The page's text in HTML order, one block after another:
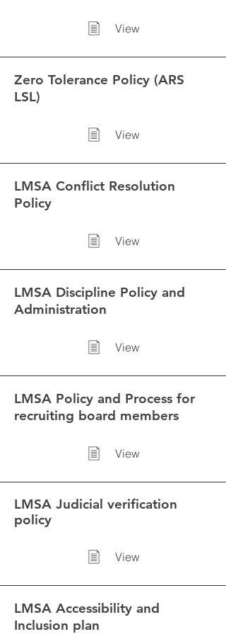
View
Zero Tolerance Policy (ARS
LSL)
View
LMSA Conflict Resolution
Policy
View
LMSA Discipline Policy and
Administration
View
LMSA Policy and Process for
recruiting board members
View
LMSA Judicial verification
policy
View
LMSA Accessibility and
Inclusion plan